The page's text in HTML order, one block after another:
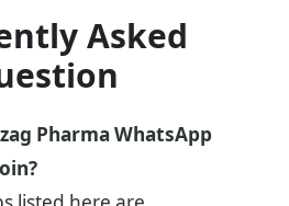
Asked
Pharma WhatsApp